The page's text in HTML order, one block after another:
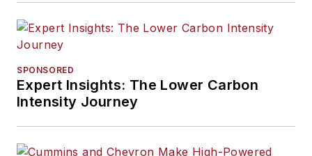
SPONSORED
Expert Insights: The Lower Carbon
Intensity Journey